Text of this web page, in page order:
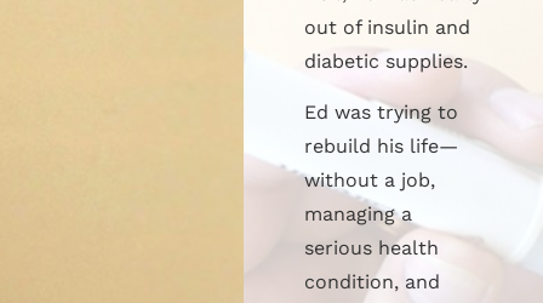
out of insulin and
diabetic supplies.
Ed was trying to
rebuild his life—
without a job,
managing a
serious health
condition, and